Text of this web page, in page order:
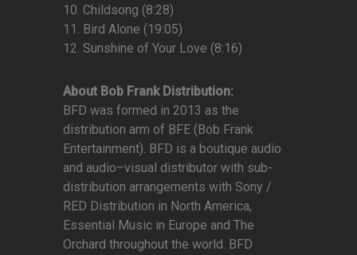
10. Childsong (8:28)
11. Bird Alone (19:05)
12. Sunshine of Your Love (8:16)
About Bob Frank Distribution:
BFD was formed in 2013 as the
distribution arm of BFE (Bob Frank
Entertainment). BFD is a boutique audio
and audio–visual distributor with sub-
distribution arrangements with Sony /
RED Distribution in North America,
Essential Music in Europe and The
Orchard throughout the world. BFD